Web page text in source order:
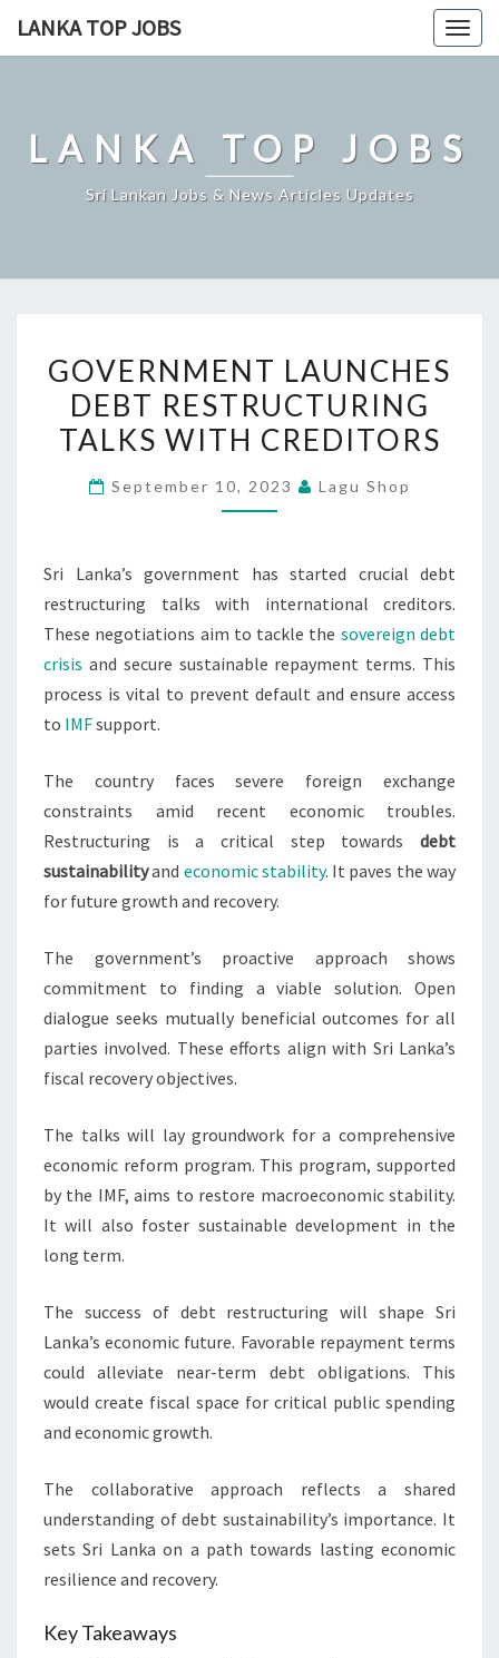
LANKA TOP JOBS
LANKA TOP JOBS
Sri Lankan Jobs & News Articles Updates
LAUNCHES
DEBT
RESTRUCTURING
WITH
GOVERNMENT LAUNCHES
DEBT RESTRUCTURING
TALKS WITH CREDITORS
September 10, 2023 Lagu Shop
Sri Lanka’s government has started crucial debt
restructuring talks with international creditors.
These negotiations aim to tackle the sovereign debt
crisis and secure sustainable repayment terms. This
process is vital to prevent default and ensure access
to IMFsupport.
The country faces severe foreign exchange
constraints amid recent economic troubles.
Restructuring is a critical step towards debt
sustainabilityand economic stability. It paves the way
for future growth and recovery.
The government’s proactive approach shows
commitment to finding a viable solution. Open
dialogue seeks mutually beneficial outcomes for all
parties involved. These efforts align with Sri Lanka’s
fiscal recovery objectives.
The talks will lay groundwork for a comprehensive
economic reform program. This program, supported
by the IMF, aims to restore macroeconomic stability.
It will also foster sustainable development in the
long term.
The success of debt restructuring will shape Sri
Lanka’s economic future. Favorable repayment terms
could alleviate near-term debt obligations. This
would create fiscal space for critical public spending
and economic growth.
The collaborative approach reflects a shared
understanding of debt sustainability’s importance. It
sets Sri Lanka on a path towards lasting economic
resilience and recovery.
Key Takeaways